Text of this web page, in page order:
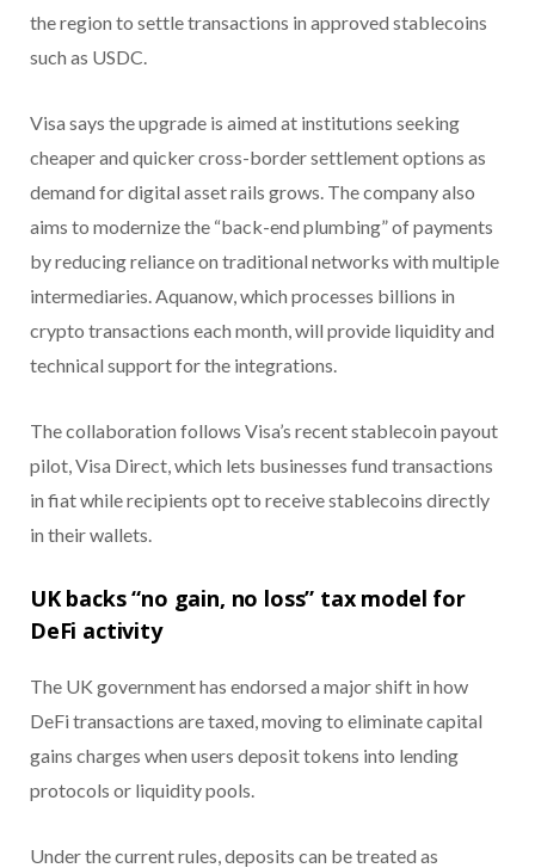
the region to settle transactions in approved stablecoins
such as USDC.
Visa says the upgrade is aimed at institutions seeking
cheaper and quicker cross-border settlement options as
demand for digital asset rails grows. The company also
aims to modernize the “back-end plumbing” of payments
by reducing reliance on traditional networks with multiple
intermediaries. Aquanow, which processes billions in
crypto transactions each month, will provide liquidity and
technical support for the integrations.
The collaboration follows Visa’s recent stablecoin payout
pilot, Visa Direct, which lets businesses fund transactions
in fiat while recipients opt to receive stablecoins directly
in their wallets.
UK backs “no gain, no loss” tax model for
DeFi activity
The UK government has endorsed a major shift in how
DeFi transactions are taxed, moving to eliminate capital
gains charges when users deposit tokens into lending
protocols or liquidity pools.
Under the current rules, deposits can be treated as